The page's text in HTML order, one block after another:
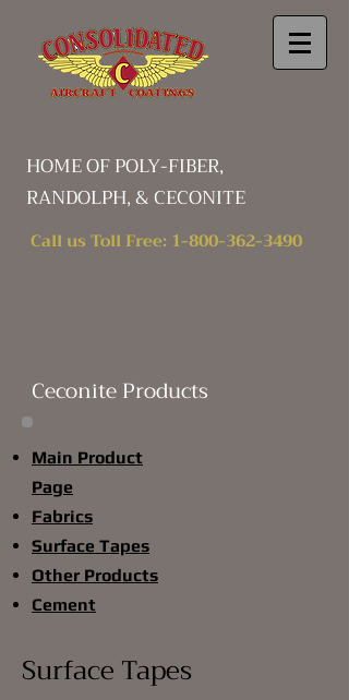
HOME OF POLY-FIBER,
RANDOLPH, & CECONITE
Call us Toll Free: 1-800-362-3490
Ceconite Products
Main Product
Page
Fabrics
Surface Tapes
Other Products
Cement
Surface Tapes